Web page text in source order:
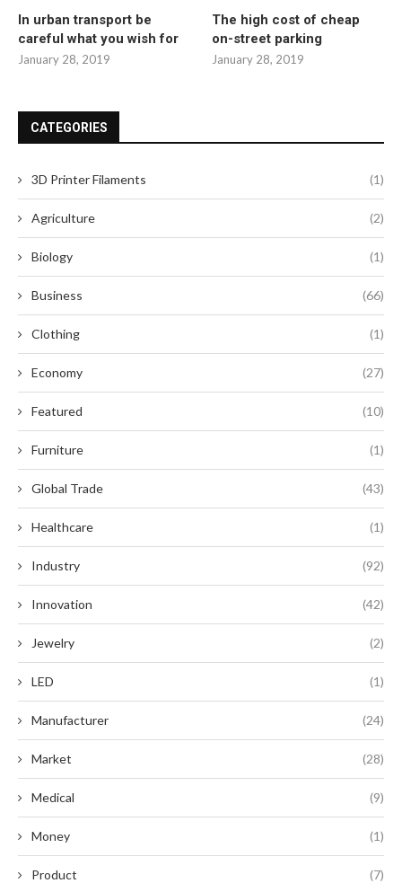
In urban transport be
careful what you wish for
January 28, 2019
The high cost of cheap
on-street parking
January 28, 2019
CATEGORIES
3D Printer Filaments (1)
Agriculture (2)
Biology (1)
Business (66)
Clothing (1)
Economy (27)
Featured (10)
Furniture (1)
Global Trade (43)
Healthcare (1)
Industry (92)
Innovation (42)
Jewelry (2)
LED (1)
Manufacturer (24)
Market (28)
Medical (9)
Money (1)
Product (7)